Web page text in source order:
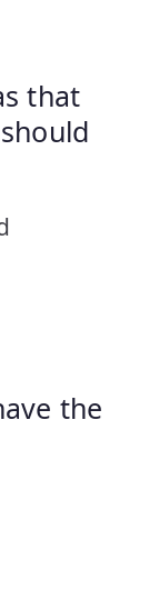
that
the